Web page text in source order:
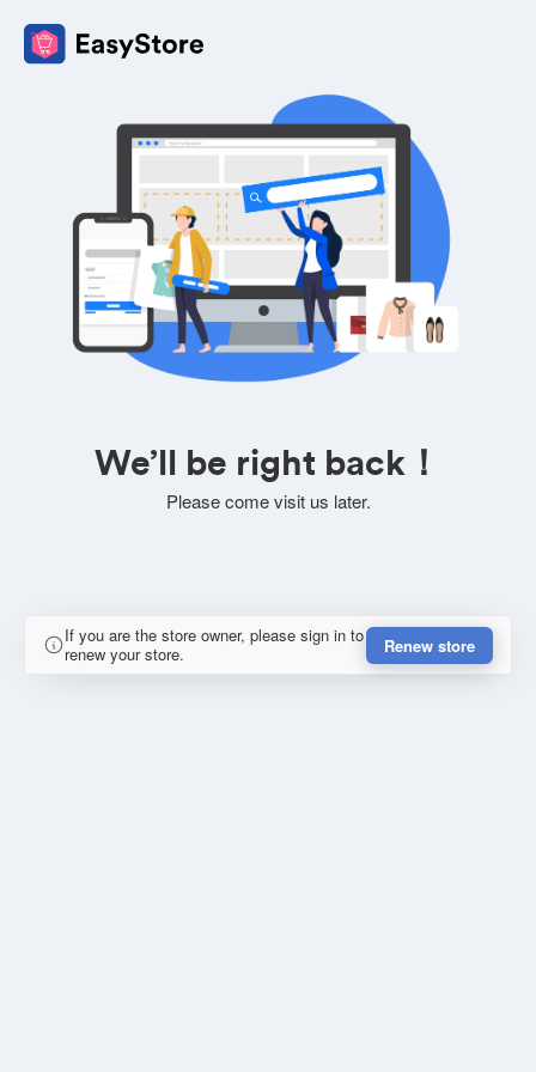
We’ll be right back！
Please come visit us later.
If you are the store owner, please sign in to
renew your store.
Renew store